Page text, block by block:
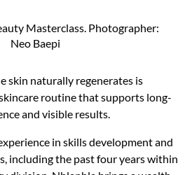
Masterclass. Photographer:
Neo Baepi
skin naturally regenerates is
routine that supports long-
and visible results.
in skills development and
including the past four years within